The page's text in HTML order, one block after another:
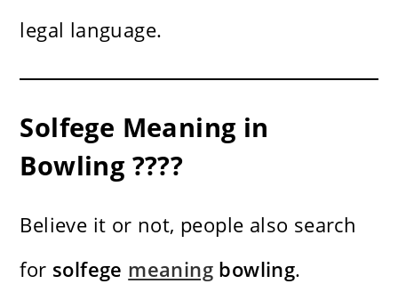
legal language.
Solfege Meaning in
Bowling ????
Believe it or not, people also search
for solfege meaning bowling.